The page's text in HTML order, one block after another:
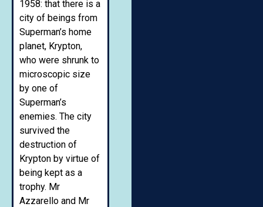
1958: that there is a
city of beings from
Superman’s home
planet, Krypton,
who were shrunk to
microscopic size
by one of
Superman’s
enemies. The city
survived the
destruction of
Krypton by virtue of
being kept as a
trophy. Mr
Azzarello and Mr